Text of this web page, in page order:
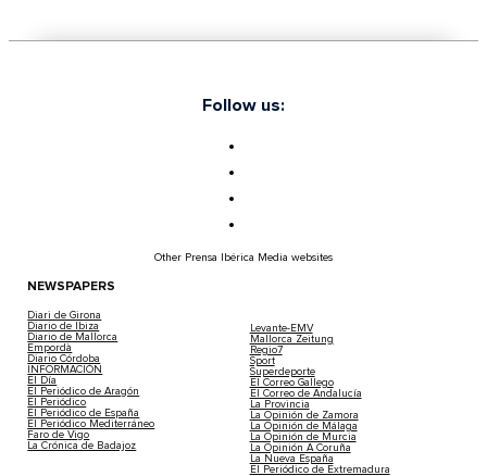
Follow us:
Other Prensa Ibérica Media websites
NEWSPAPERS
Diari de Girona
Diario de Ibiza
Diario de Mallorca
Empordà
Diario Córdoba
INFORMACIÓN
El Día
El Periódico de Aragón
El Periódico
El Periódico de España
El Periódico Mediterráneo
Faro de Vigo
La Crónica de Badajoz
Levante-EMV
Mallorca Zeitung
Regio7
Sport
Superdeporte
El Correo Gallego
El Correo de Andalucía
La Provincia
La Opinión de Zamora
La Opinión de Málaga
La Opinión de Murcia
La Opinión A Coruña
La Nueva España
El Periódico de Extremadura